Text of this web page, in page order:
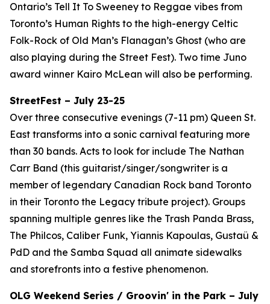
Ontario’s Tell It To Sweeney to Reggae vibes from
Toronto’s Human Rights to the high-energy Celtic
Folk-Rock of Old Man’s Flanagan’s Ghost (who are
also playing during the Street Fest). Two time Juno
award winner Kairo McLean will also be performing.
StreetFest – July 23-25
Over three consecutive evenings (7-11 pm) Queen St.
East transforms into a sonic carnival featuring more
than 30 bands. Acts to look for include The Nathan
Carr Band (this guitarist/singer/songwriter is a
member of legendary Canadian Rock band Toronto
in their Toronto the Legacy tribute project). Groups
spanning multiple genres like the Trash Panda Brass,
The Philcos, Caliber Funk, Yiannis Kapoulas, Gustaü &
PdD and the Samba Squad all animate sidewalks
and storefronts into a festive phenomenon.
OLG Weekend Series / Groovin' in the Park – July